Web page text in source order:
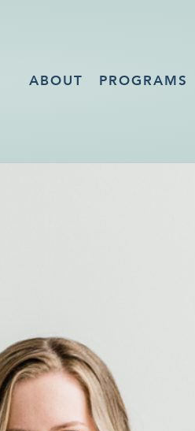
ABOUT PROGRAMS